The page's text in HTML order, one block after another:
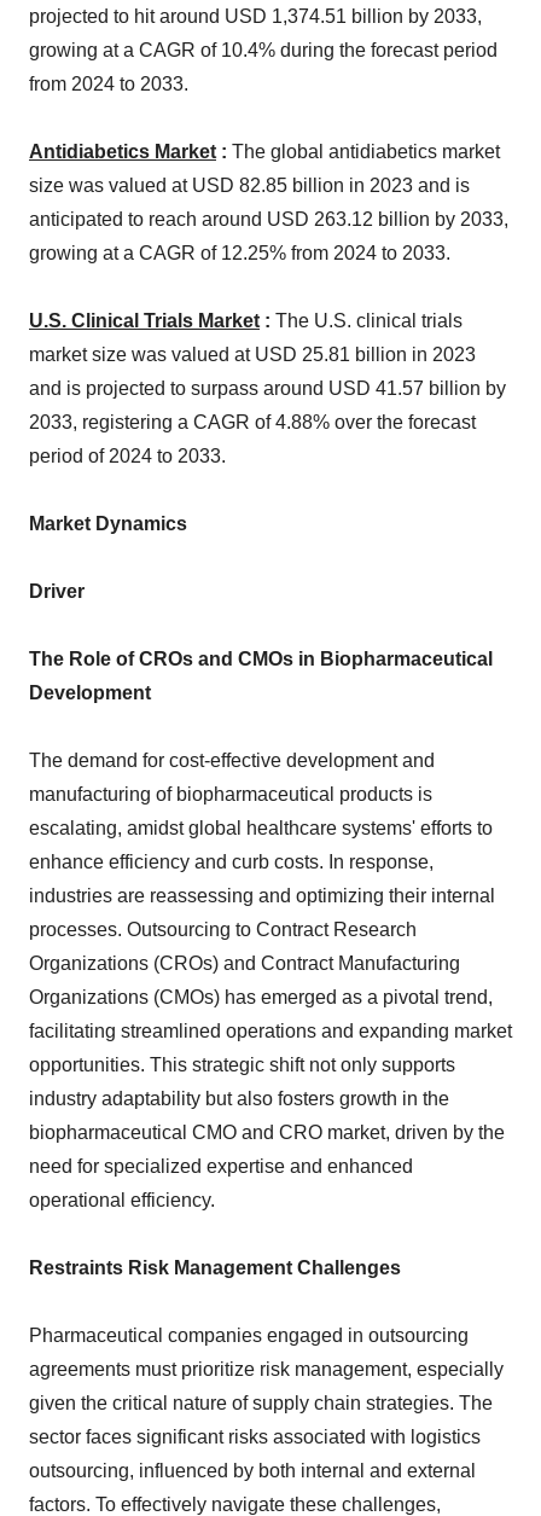
projected to hit around USD 1,374.51 billion by 2033,
growing at a CAGR of 10.4% during the forecast period
from 2024 to 2033.
Antidiabetics Market : The global antidiabetics market
size was valued at USD 82.85 billion in 2023 and is
anticipated to reach around USD 263.12 billion by 2033,
growing at a CAGR of 12.25% from 2024 to 2033.
U.S. Clinical Trials Market : The U.S. clinical trials
market size was valued at USD 25.81 billion in 2023
and is projected to surpass around USD 41.57 billion by
2033, registering a CAGR of 4.88% over the forecast
period of 2024 to 2033.
Market Dynamics
Driver
The Role of CROs and CMOs in Biopharmaceutical
Development
The demand for cost-effective development and
manufacturing of biopharmaceutical products is
escalating, amidst global healthcare systems' efforts to
enhance efficiency and curb costs. In response,
industries are reassessing and optimizing their internal
processes. Outsourcing to Contract Research
Organizations (CROs) and Contract Manufacturing
Organizations (CMOs) has emerged as a pivotal trend,
facilitating streamlined operations and expanding market
opportunities. This strategic shift not only supports
industry adaptability but also fosters growth in the
biopharmaceutical CMO and CRO market, driven by the
need for specialized expertise and enhanced
operational efficiency.
Restraints Risk Management Challenges
Pharmaceutical companies engaged in outsourcing
agreements must prioritize risk management, especially
given the critical nature of supply chain strategies. The
sector faces significant risks associated with logistics
outsourcing, influenced by both internal and external
factors. To effectively navigate these challenges,